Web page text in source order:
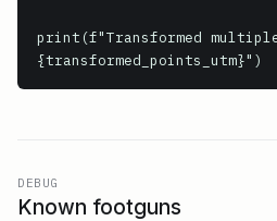
print(f"Transformed
{transformed_points_utm}")
DEBUG
Known footguns